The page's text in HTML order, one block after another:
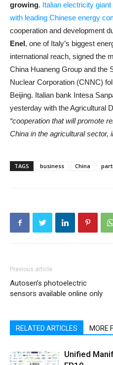
growing. Italian electricity
with leading Chinese energy
cooperation and development
Enel, one of Italy’s biggest
international reach, signed the
China Huaneng Group and the
Nuclear Corporation (CNNC)
Beijing. Italian bank Intesa
yesterday with the Agricultural
“cooperation that will promote
China in the agricultural sector,
TAGS business China
Previous article
Autosen’s photoelectric
sensors available online only
RELATED ARTICLES MORE
Unified